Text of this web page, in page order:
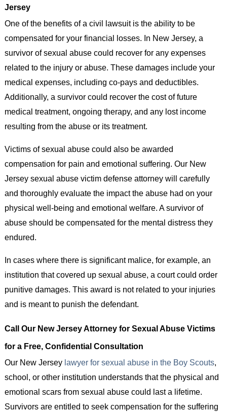
Jersey
One of the benefits of a civil lawsuit is the ability to be
compensated for your financial losses. In New Jersey, a
survivor of sexual abuse could recover for any expenses
related to the injury or abuse. These damages include your
medical expenses, including co-pays and deductibles.
Additionally, a survivor could recover the cost of future
medical treatment, ongoing therapy, and any lost income
resulting from the abuse or its treatment.
Victims of sexual abuse could also be awarded
compensation for pain and emotional suffering. Our New
Jersey sexual abuse victim defense attorney will carefully
and thoroughly evaluate the impact the abuse had on your
physical well-being and emotional welfare. A survivor of
abuse should be compensated for the mental distress they
endured.
In cases where there is significant malice, for example, an
institution that covered up sexual abuse, a court could order
punitive damages. This award is not related to your injuries
and is meant to punish the defendant.
Call Our New Jersey Attorney for Sexual Abuse Victims
for a Free, Confidential Consultation
Our New Jersey lawyer for sexual abuse in the Boy Scouts,
school, or other institution understands that the physical and
emotional scars from sexual abuse could last a lifetime.
Survivors are entitled to seek compensation for the suffering